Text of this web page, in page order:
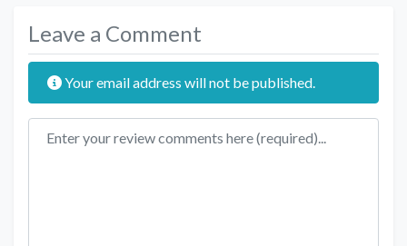
Leave a Comment
Your email address will not be published.
Review text